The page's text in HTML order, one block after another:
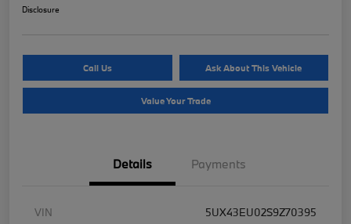
Disclosure
Call Us Ask About This Vehicle
Value Your Trade
Details Payments
VIN
5UX43EU02S9Z70395